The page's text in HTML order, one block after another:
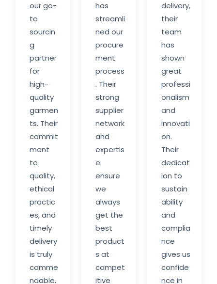
our go-
to
sourcin
g
partner
for
high-
quality
garmen
ts. Their
commit
ment
to
quality,
ethical
practic
es, and
timely
delivery
is truly
comme
ndable.
has
streamli
ned our
procure
ment
process
. Their
strong
supplier
network
and
expertis
e
ensure
we
always
get the
best
product
s at
compet
itive
delivery,
their
team
has
shown
great
professi
onalism
and
innovati
on.
Their
dedicat
ion to
sustain
ability
and
complia
nce
gives us
confide
nce in